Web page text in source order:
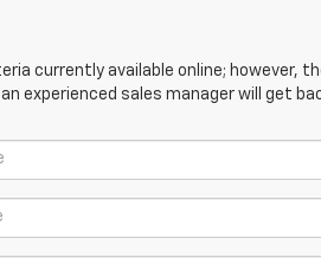
currently available online; however,
experienced sales manager will get